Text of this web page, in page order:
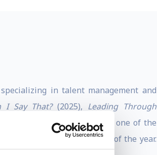
in talent management and
I Say That?(2025), Leading Through
ranked Dr. Poornima as one of the
10 best management books of the year.